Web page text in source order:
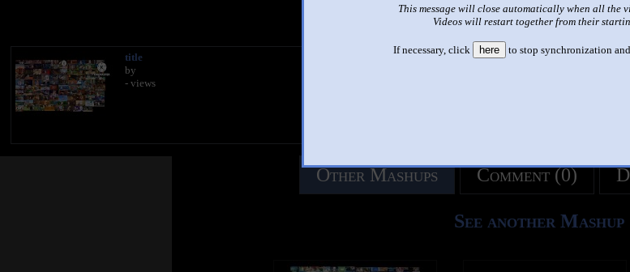
This message will close automatically when all the
Videos will restart together from their
If necessary, click here to stop synchronization
Make it famous: (3,020 views)
title
by
- views
title
Other Mashups Comment (0)
See another Mashup